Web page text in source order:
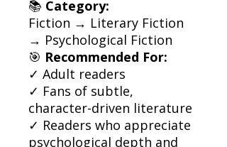
📚 Category:
Fiction → Literary Fiction
→ Psychological Fiction
🎯 Recommended For:
✓ Adult readers
✓ Fans of subtle,
character-driven literature
✓ Readers who appreciate
psychological depth and